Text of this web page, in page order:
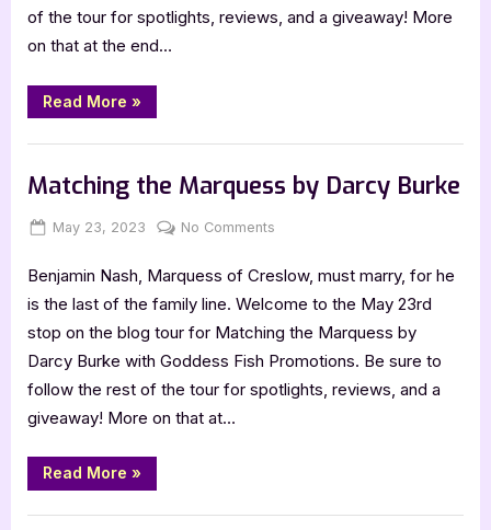
of the tour for spotlights, reviews, and a giveaway! More
on that at the end…
Read More “If
the
Dares
Darcy
Burke”
»
Matching the Marquess by Darcy Burke
Posted
May 23, 2023 By
Jenna
No Comments
the
Marquess
Darcy
Burke
Benjamin Nash, Marquess of Creslow, must marry, for he
is the last of the family line. Welcome to the May 23rd
stop on the blog tour for Matching the Marquess by
Darcy Burke with Goddess Fish Promotions. Be sure to
follow the rest of the tour for spotlights, reviews, and a
giveaway! More on that at…
Read More “Matching
the
by
»